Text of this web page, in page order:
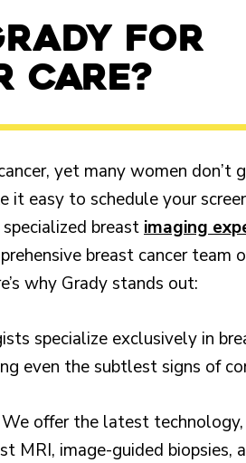
for
care?
yet many women don’t
it easy to schedule your
breast imaging
breast cancer team
why Grady stands out:
specialize exclusively in
even the subtlest signs of
We offer the latest
MRI, image-guided biopsies,